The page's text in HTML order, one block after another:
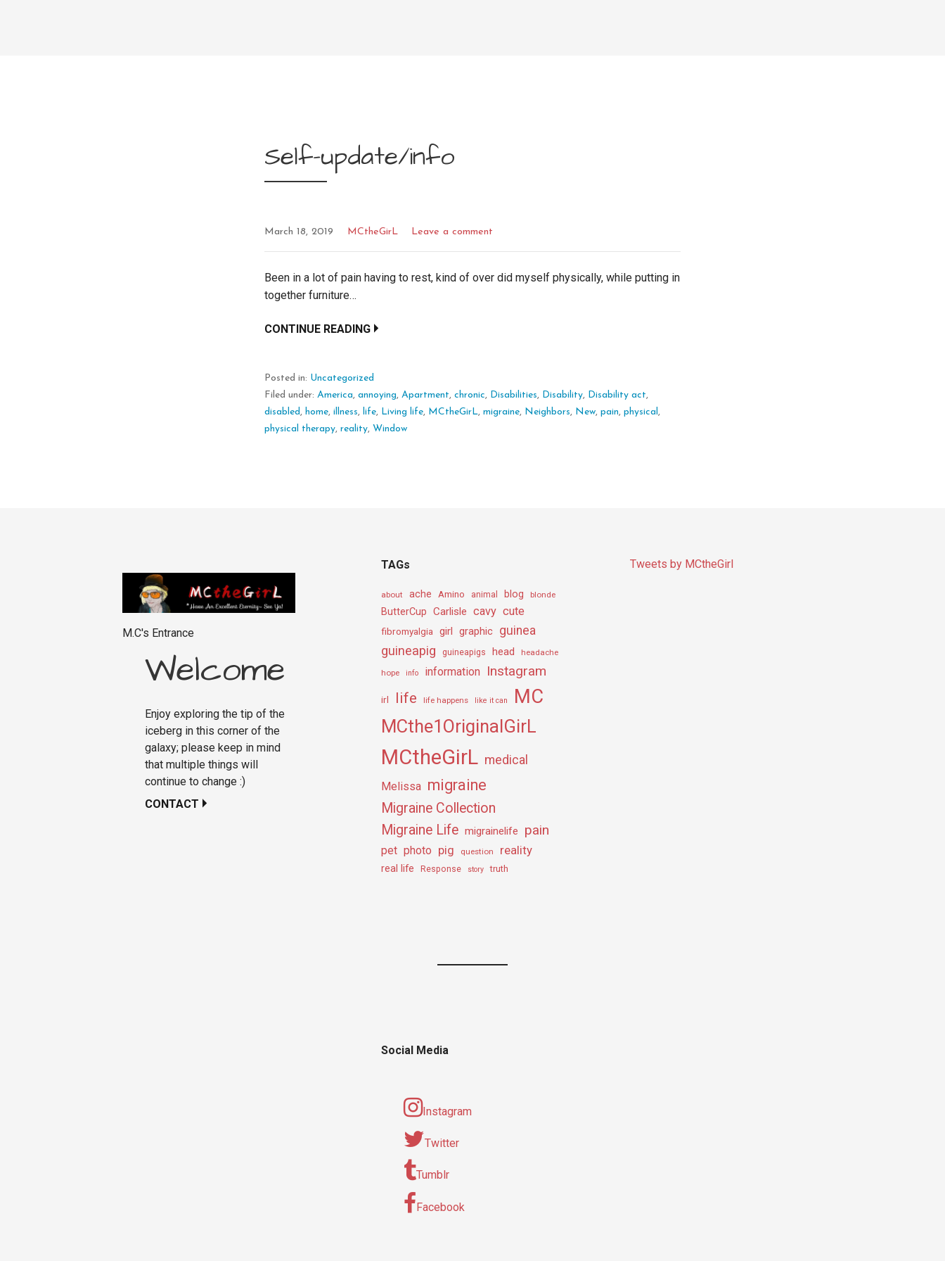
Self-update/info
March 18, 2019 MCtheGirL Leave a comment
Been in a lot of pain having to rest, kind of over did myself physically, while putting in
together furniture…
CONTINUE READING
Posted in: Uncategorized
Filed under:America,annoying,Apartment,chronic, Disabilities, Disability, Disability act,
disabled , home,illness, life, Living life, MCtheGirL,migraine, Neighbors, New,pain,physical ,
physical therapy,reality,Window
M.C's Entrance
Welcome
Enjoy exploring the tip of the
iceberg in this corner of the
galaxy; please keep in mind
that multiple things will
continue to change :)
CONTACT
TAGs
about ache Amino animal blog blonde
ButterCup Carlisle cavy cute
fibromyalgia girl graphic guinea
guineapig guineapigs head headache
hope info information Instagram
irl life life happens like it can MC
MCthe1OriginalGirL
MCtheGirL medical
Melissa migraine
Migraine Collection
Migraine Life migrainelife pain
pet photo pig question reality
real life Response story truth
Social Media
Instagram
Twitter
Tumblr
Facebook
Tweets by MCtheGirl